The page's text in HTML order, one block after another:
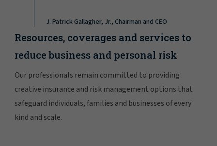
J. Patrick Gallagher, Jr., Chairman and CEO
Resources, coverages and services to
reduce business and personal risk
Our professionals remain committed to providing
creative insurance and risk management options that
safeguard individuals, families and businesses of every
kind and scale.